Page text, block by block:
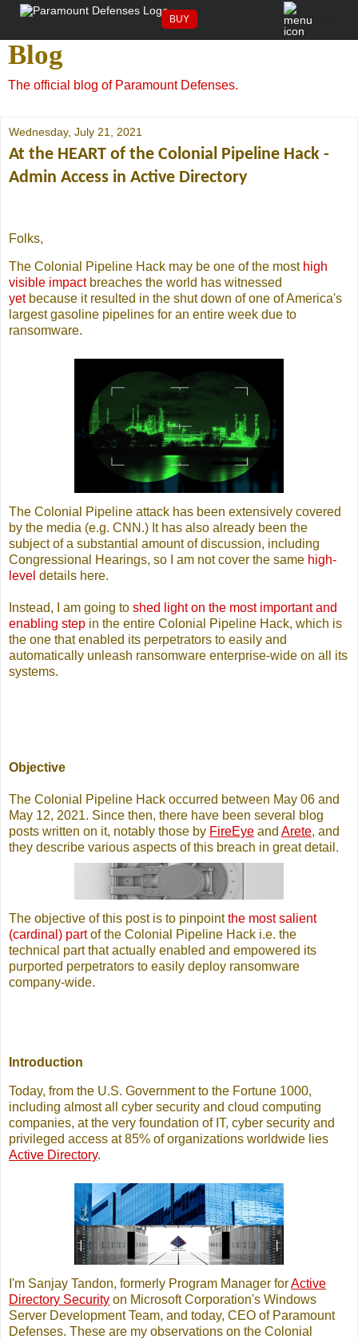
BUY
The Paramount Defenses
Blog
The official blog of Paramount Defenses.
Wednesday, July 21, 2021
At the HEART of the Colonial Pipeline Hack -
Admin Access in Active Directory
Folks,
The Colonial Pipeline Hack may be one of the most high
visible impactbreaches the world has witnessed
yetbecause it resulted in the shut down of one of America's
largest gasoline pipelines for an entire week due to
ransomware.
The Colonial Pipeline attack has been extensively covered
by the media (e.g. CNN.) It has also already been the
subject of a substantial amount of discussion, including
Congressional Hearings, so I am not cover the same high-
level details here.
Instead, I am going to shed light on the most important and
enabling step in the entire Colonial Pipeline Hack, which is
the one that enabled its perpetrators to easily and
automatically unleash ransomware enterprise-wide on all its
systems.
Objective
The Colonial Pipeline Hack occurred between May 06 and
May 12, 2021. Since then, there have been several blog
posts written on it, notably those by FireEye and Arete, and
they describe various aspects of this breach in great detail.
The objective of this post is to pinpointthe most salient
(cardinal) partof the Colonial Pipeline Hack i.e. the
technical part that actually enabled and empowered its
purported perpetrators to easily deploy ransomware
company-wide.
Introduction
Today, from the U.S. Government to the Fortune 1000,
including almost all cyber security and cloud computing
companies, at the very foundation of IT, cyber security and
privileged access at 85% of organizations worldwide lies
Active Directory.
I'm Sanjay Tandon, formerly Program Manager forActive
Directory Security on Microsoft Corporation's Windows
Server Development Team, and today, CEO of Paramount
Defenses. These are my observations on the Colonial